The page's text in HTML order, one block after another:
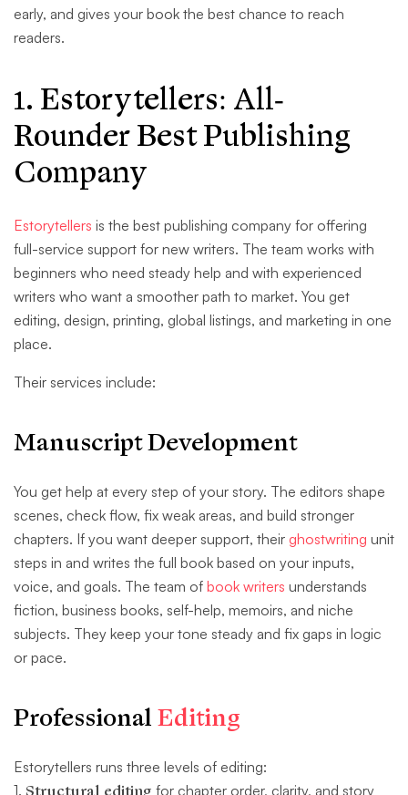
early, and gives your book the best chance to reach
readers.
1. Estorytellers: All-
Rounder Best Publishing
Company
Estorytellers is the best publishing company for offering
full-service support for new writers. The team works with
beginners who need steady help and with experienced
writers who want a smoother path to market. You get
editing, design, printing, global listings, and marketing in one
place.
Their services include:
Manuscript Development
You get help at every step of your story. The editors shape
scenes, check flow, fix weak areas, and build stronger
chapters. If you want deeper support, their ghostwriting unit
steps in and writes the full book based on your inputs,
voice, and goals. The team of book writers understands
fiction, business books, self-help, memoirs, and niche
subjects. They keep your tone steady and fix gaps in logic
or pace.
Professional Editing
Estorytellers runs three levels of editing:
1.
for chapter order, clarity, and story